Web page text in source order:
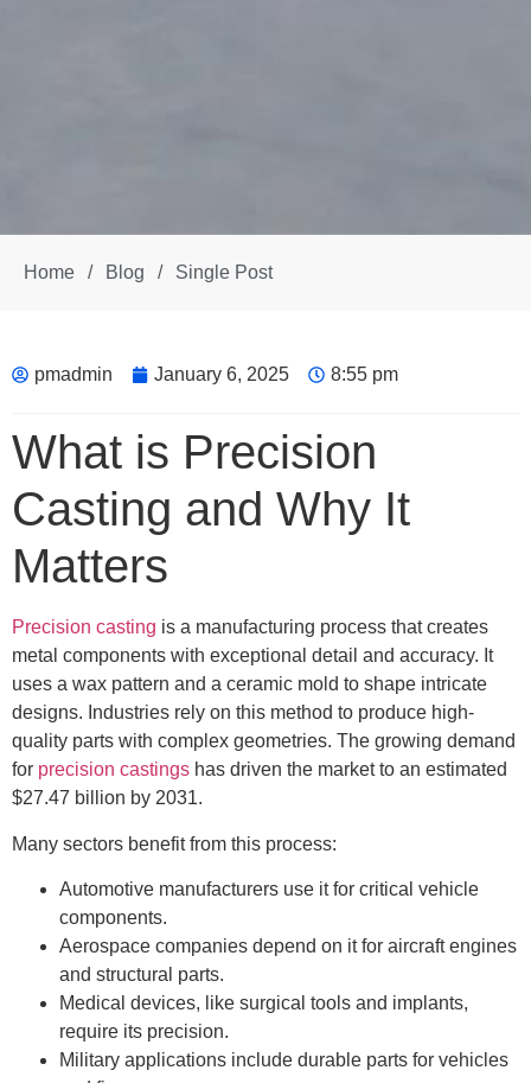
Home / Blog / Single Post
pmadmin January 6, 2025 8:55 pm
What is Precision
Casting and Why It
Matters
Precision casting is a manufacturing process that creates
metal components with exceptional detail and accuracy. It
uses a wax pattern and a ceramic mold to shape intricate
designs. Industries rely on this method to produce high-
quality parts with complex geometries. The growing demand
for precision castings has driven the market to an estimated
$27.47 billion by 2031.
Many sectors benefit from this process:
Automotive manufacturers use it for critical vehicle
components.
Aerospace companies depend on it for aircraft engines
and structural parts.
Medical devices, like surgical tools and implants,
require its precision.
Military applications include durable parts for vehicles